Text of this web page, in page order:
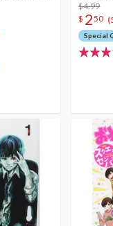
$4.99
$ 250
Special